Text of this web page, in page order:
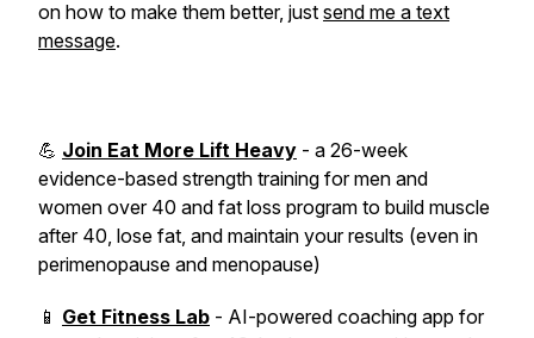
on how to make them better, just send me a text
message.
💪 Join Eat More Lift Heavy - a 26-week
evidence-based strength training for men and
women over 40 and fat loss program to build muscle
after 40, lose fat, and maintain your results (even in
perimenopause and menopause)
📱 Get Fitness Lab - AI-powered coaching app for